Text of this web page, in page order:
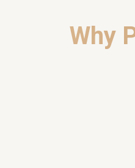
Why